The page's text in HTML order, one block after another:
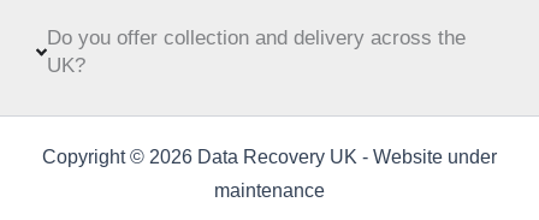
Do you offer collection and delivery across the
UK?
Copyright © 2026 Data Recovery UK - Website under
maintenance